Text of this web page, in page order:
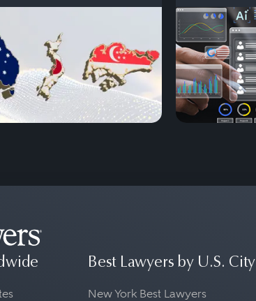
Best Lawyers by U.S. City
New York Best Lawyers